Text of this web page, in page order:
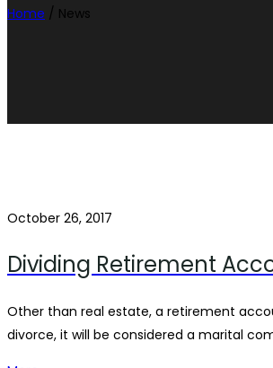
Home / News
October 26, 2017
Dividing Retirement
Other than real estate, a retirement
divorce, it will be considered a marital